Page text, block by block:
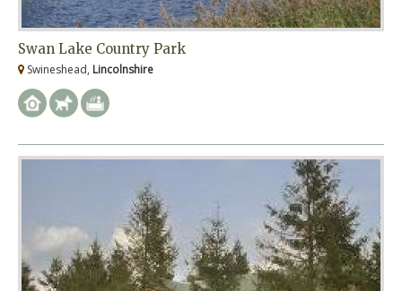
Swan Lake Country Park
Swineshead, Lincolnshire